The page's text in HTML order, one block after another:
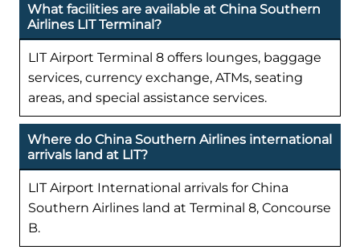
What facilities are available at China Southern
Airlines LIT Terminal?
LIT Airport Terminal 8 offers lounges, baggage
services, currency exchange, ATMs, seating
areas, and special assistance services.
Where do China Southern Airlines international
arrivals land at LIT?
LIT Airport International arrivals for China
Southern Airlines land at Terminal 8, Concourse
B.